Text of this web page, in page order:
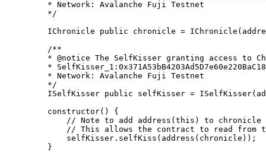
    * Network: Avalanche Fuji Testnet
    */
    IChronicle
public chronicle = IChronicle (
    /**
    *
@notice The SelfKisser granting access to
*
    * Network: Avalanche Fuji Testnet
    */
    ISelfKisser
public selfKisser = ISelfKisser(
    constructor
( ) {
        //
Note to add address(this) to
// This allows the contract to read from
        selfKisser
. selfKiss ( address ( chronicle ));
    }